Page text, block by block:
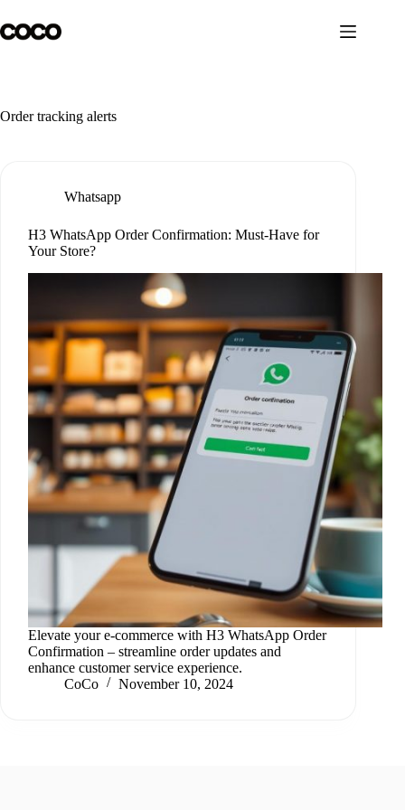
to
content
Order tracking alerts
Whatsapp
H3 WhatsApp Order Confirmation: Must-Have for
Your Store?
Elevate your e-commerce with H3 WhatsApp Order
Confirmation – streamline order updates and
enhance customer service experience.
CoCo
November 10, 2024